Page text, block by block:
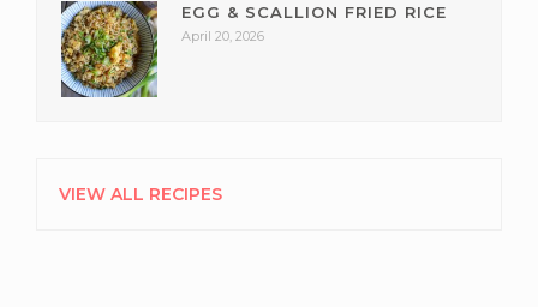
EGG & SCALLION FRIED RICE
April 20, 2026
VIEW ALL RECIPES